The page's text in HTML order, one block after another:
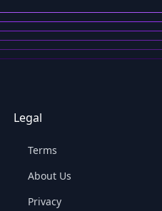
Legal
Terms
About Us
Privacy